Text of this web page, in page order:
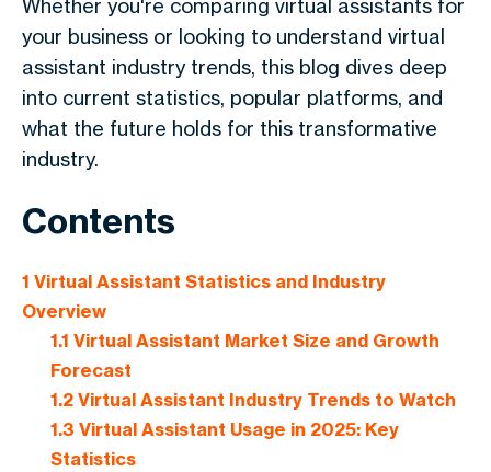
Whether you're comparing virtual assistants for
your business or looking to understand virtual
assistant industry trends, this blog dives deep
into current statistics, popular platforms, and
what the future holds for this transformative
industry.
Contents
1 Virtual Assistant Statistics and Industry
Overview
1.1 Virtual Assistant Market Size and Growth
Forecast
1.2Virtual Assistant Industry Trends to Watch
1.3 Virtual Assistant Usage in 2025: Key
Statistics